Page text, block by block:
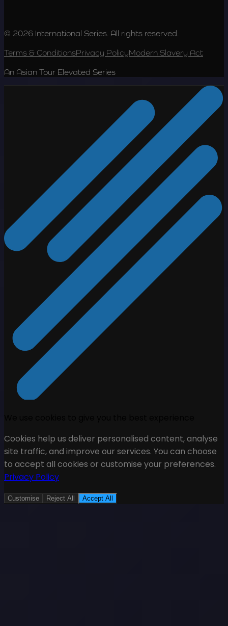
© 2026 International Series. All rights reserved.
Terms & ConditionsPrivacy PolicyModern Slavery Act
An Asian Tour Elevated Series
Cookies help us deliver personalised content, analyse
site traffic, and improve our services. You can choose
to accept all cookies or customise your preferences.
Privacy Policy
Customise Reject All Accept All